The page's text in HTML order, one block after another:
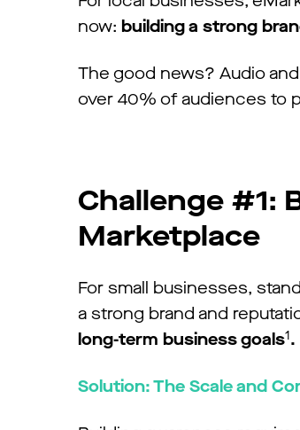
now: building a strong
The good news? Audio
over 40% of audiences to
Challenge #1:
Marketplace
For small businesses,
a strong brand and
long-term business goals1.
Solution: The Scale and